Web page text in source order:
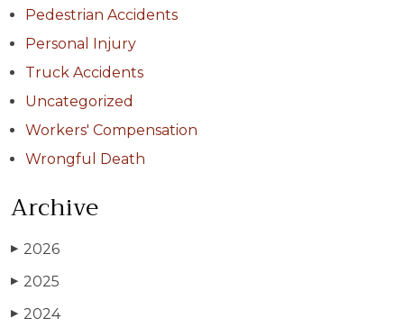
Pedestrian Accidents
Personal Injury
Truck Accidents
Uncategorized
Workers' Compensation
Wrongful Death
Archive
▶ 2026
▶ 2025
▶ 2024